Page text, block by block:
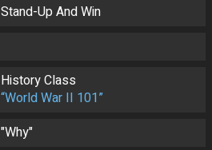
Stand-Up And Win
History Class
“World War II 101”
"Why"